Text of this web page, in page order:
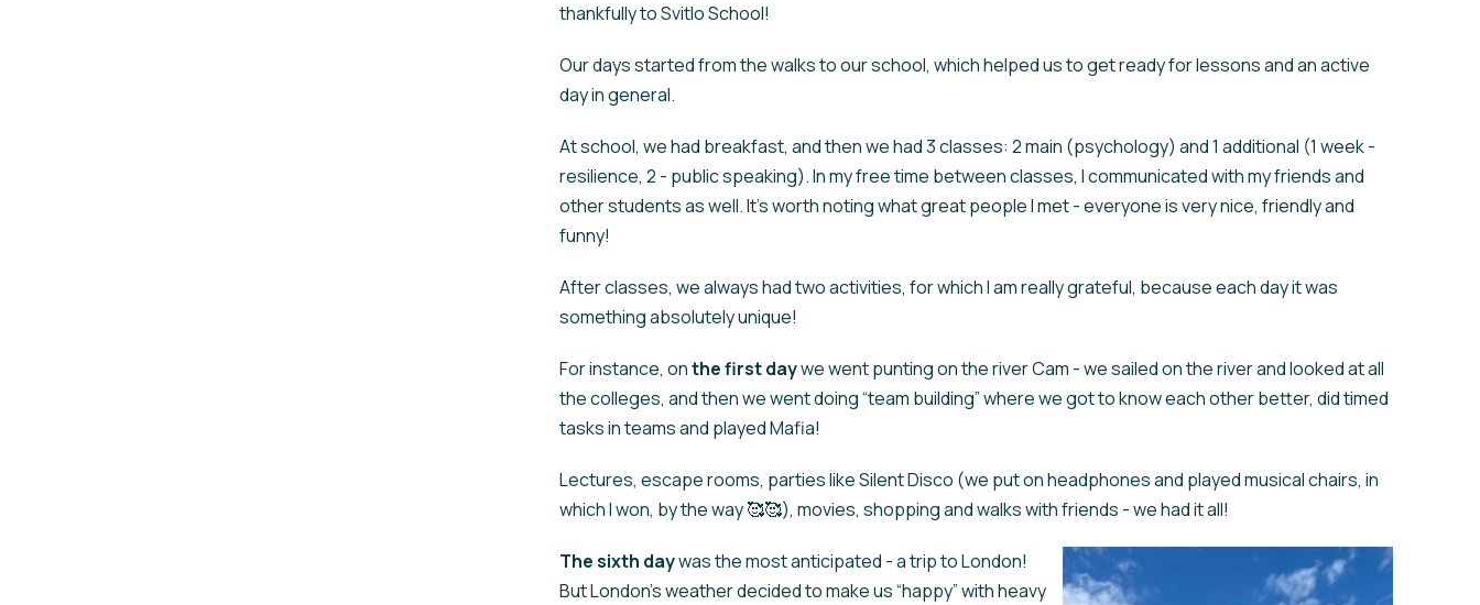
thankfully to Svitlo School!
Our days started from the walks to our school, which helped us to get ready for lessons and an active
day in general.
At school, we had breakfast, and then we had 3 classes: 2 main (psychology) and 1 additional (1 week -
resilience, 2 - public speaking). In my free time between classes, I communicated with my friends and
other students as well. It's worth noting what great people I met - everyone is very nice, friendly and
funny!
After classes, we always had two activities, for which I am really grateful, because each day it was
something absolutely unique!
For instance, onthefirst daywe went punting on the river Cam - we sailed on the river and looked at all
the colleges, and then we went doing “team building” where we got to know each other better, did timed
tasks in teams and played Mafia!
Lectures, escape rooms, parties like Silent Disco (we put on headphones and played musical chairs, in
which I won, by the way 🥰🥰), movies, shopping and walks with friends - we had it all!
Thesixth daywas the most anticipated - a trip to London!
But London's weather decided to make us “happy” with heavy